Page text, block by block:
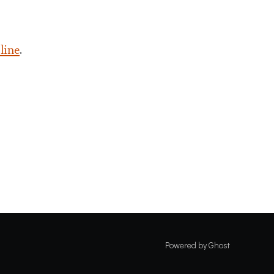
.
Powered by Ghost